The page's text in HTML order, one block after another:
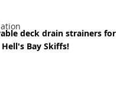
deck drain strainers for
Hell's Bay Skiffs!